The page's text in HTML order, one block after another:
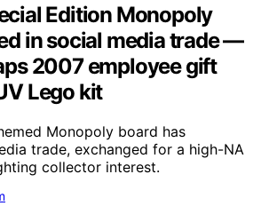
Edition Monopoly
in social media trade —
2007 employee gift
Lego kit
Monopoly board has
trade, exchanged for a high-NA
collector interest.